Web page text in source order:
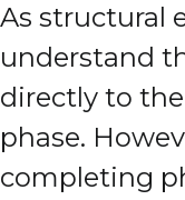
As structural
understand
directly to
phase.
completing